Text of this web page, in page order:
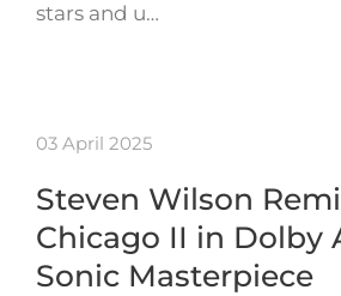
stars and u…
03 April 2025
Steven Wilson
Chicago II in Dolby
Sonic Masterpiece